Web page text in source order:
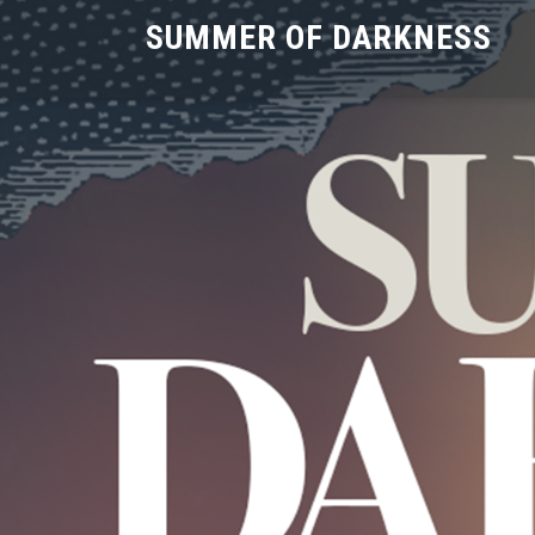
SUMMER OF DARKNESS